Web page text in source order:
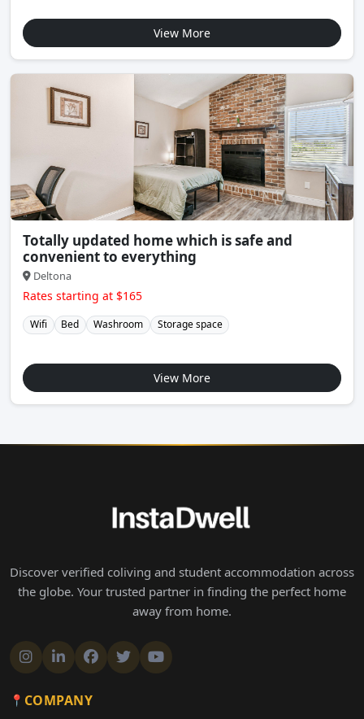
View More
Totally updated home which is safe and
convenient to everything
Deltona
Rates starting at $165
Wifi Bed Washroom Storage space
View More
Discover verified coliving and student accommodation across
the globe. Your trusted partner in finding the perfect home
away from home.
COMPANY